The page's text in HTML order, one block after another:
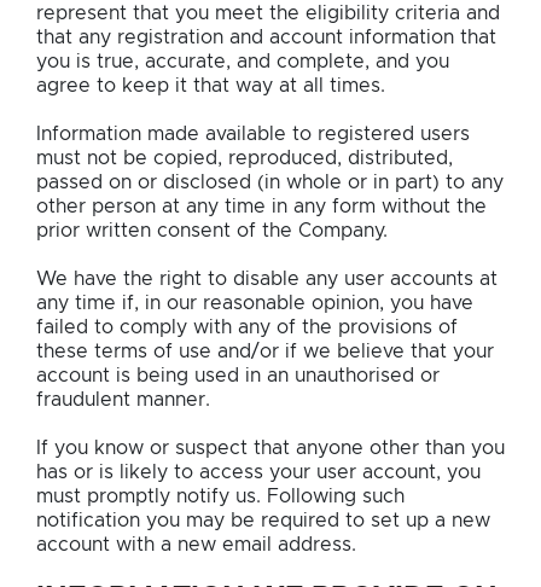
represent that you meet the eligibility criteria and
that any registration and account information that
you is true, accurate, and complete, and you
agree to keep it that way at all times.
Information made available to registered users
must not be copied, reproduced, distributed,
passed on or disclosed (in whole or in part) to any
other person at any time in any form without the
prior written consent of the Company.
We have the right to disable any user accounts at
any time if, in our reasonable opinion, you have
failed to comply with any of the provisions of
these terms of use and/or if we believe that your
account is being used in an unauthorised or
fraudulent manner.
If you know or suspect that anyone other than you
has or is likely to access your user account, you
must promptly notify us. Following such
notification you may be required to set up a new
account with a new email address.